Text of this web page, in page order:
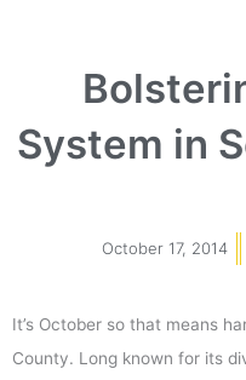
System in
October 17, 2014
It’s October so that means
County. Long known for its